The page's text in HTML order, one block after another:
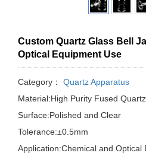
Custom Quartz Glass Bell
Optical Equipment Use
Category：
Quartz Apparatus
Material:High Purity Fused Quartz
Surface:Polished and Clear
Tolerance:±0.5mm
Application:Chemical and Optical